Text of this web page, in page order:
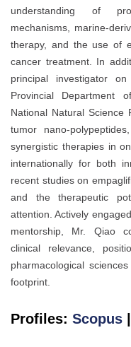
understanding of
mechanisms, marine-
therapy, and the use of
cancer treatment. In
principal investigator
Provincial Department
National Natural Science
tumor nano-
synergistic therapies in
internationally for both
recent studies on
and the therapeutic
attention. Actively
mentorship, Mr. Qiao
clinical relevance,
pharmacological
footprint.
Profiles: Scopus |